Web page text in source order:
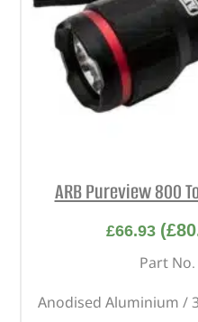
ARB Pureview 800
£66.93 (£
Part
Anodised Aluminium /